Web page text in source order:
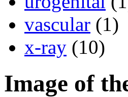
vascular (1)
x-ray (10)
Image of